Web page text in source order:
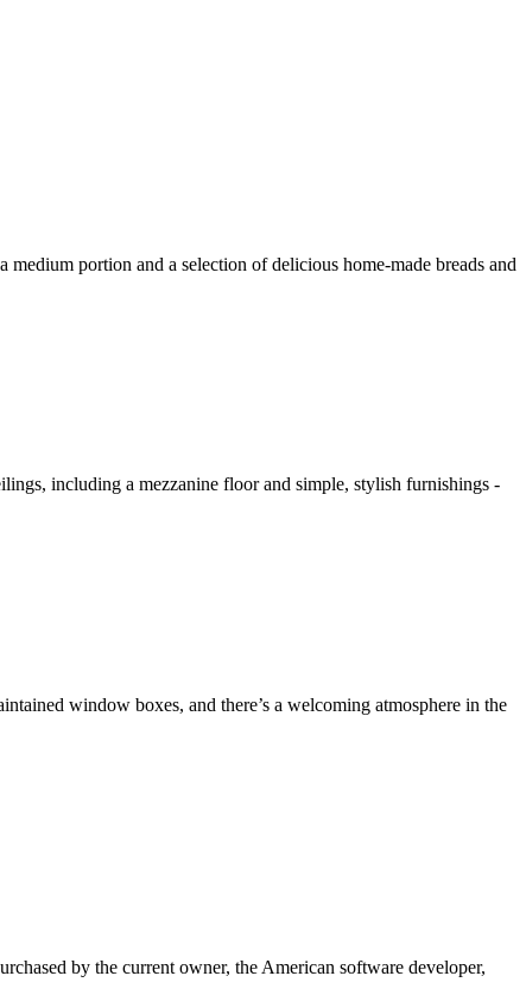
portion and a selection of delicious home-made breads and
including a mezzanine floor and simple, stylish furnishings -
window boxes, and there’s a welcoming atmosphere in the
by the current owner, the American software developer,